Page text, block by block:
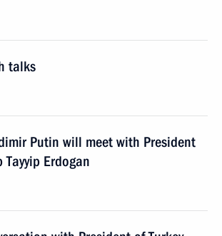
talks
Putin will meet with President
Tayyip Erdogan